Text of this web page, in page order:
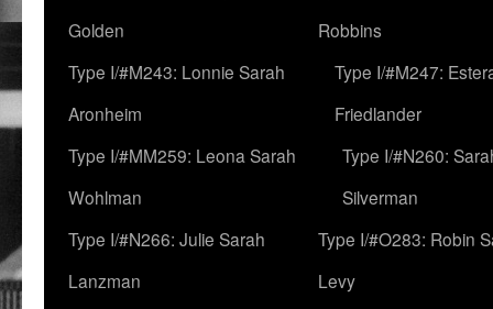
Golden
Robbins
Type I/#M243: Lonnie Sarah
Aronheim
Type I/#M247:
Friedlander
Type I/#MM259: Leona Sarah
Wohlman
Type I/#N260:
Silverman
Type I/#N266: Julie Sarah
Lanzman
Type I/#O283: Robin
Levy